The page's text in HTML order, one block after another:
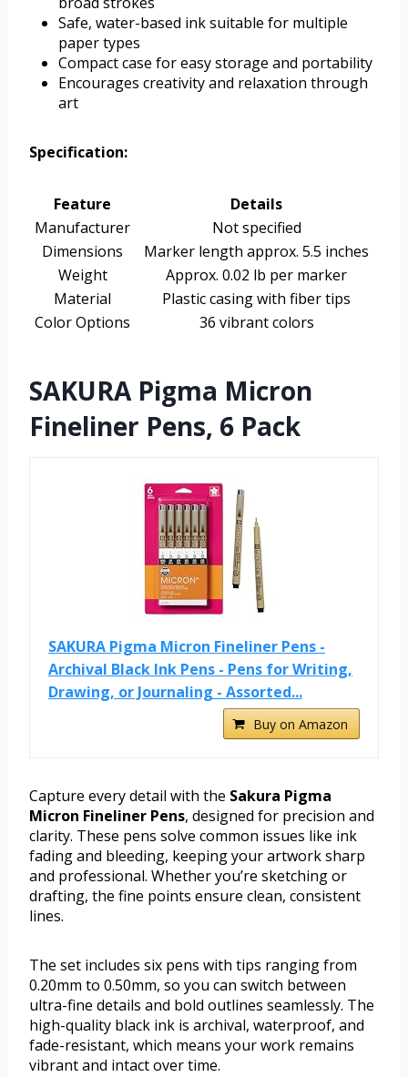
Safe, water-based ink suitable for multiple
paper types
Compact case for easy storage and portability
Encourages creativity and relaxation through
art
Specification:
Feature
Details
Manufacturer
Not specified
Dimensions
Marker length approx. 5.5 inches
Weight
Approx. 0.02 lb per marker
Material
Plastic casing with fiber tips
Color Options
36 vibrant colors
SAKURA Pigma Micron
Fineliner Pens, 6 Pack
SAKURA Pigma Micron Fineliner Pens -
Archival Black Ink Pens - Pens for Writing,
Drawing, or Journaling - Assorted...
Buy on Amazon
Capture every detail with the Sakura Pigma
Micron Fineliner Pens, designed for precision and
clarity. These pens solve common issues like ink
fading and bleeding, keeping your artwork sharp
and professional. Whether you’re sketching or
drafting, the fine points ensure clean, consistent
lines.
The set includes six pens with tips ranging from
0.20mm to 0.50mm, so you can switch between
ultra-fine details and bold outlines seamlessly. The
high-quality black ink is archival, waterproof, and
fade-resistant, which means your work remains
vibrant and intact over time.